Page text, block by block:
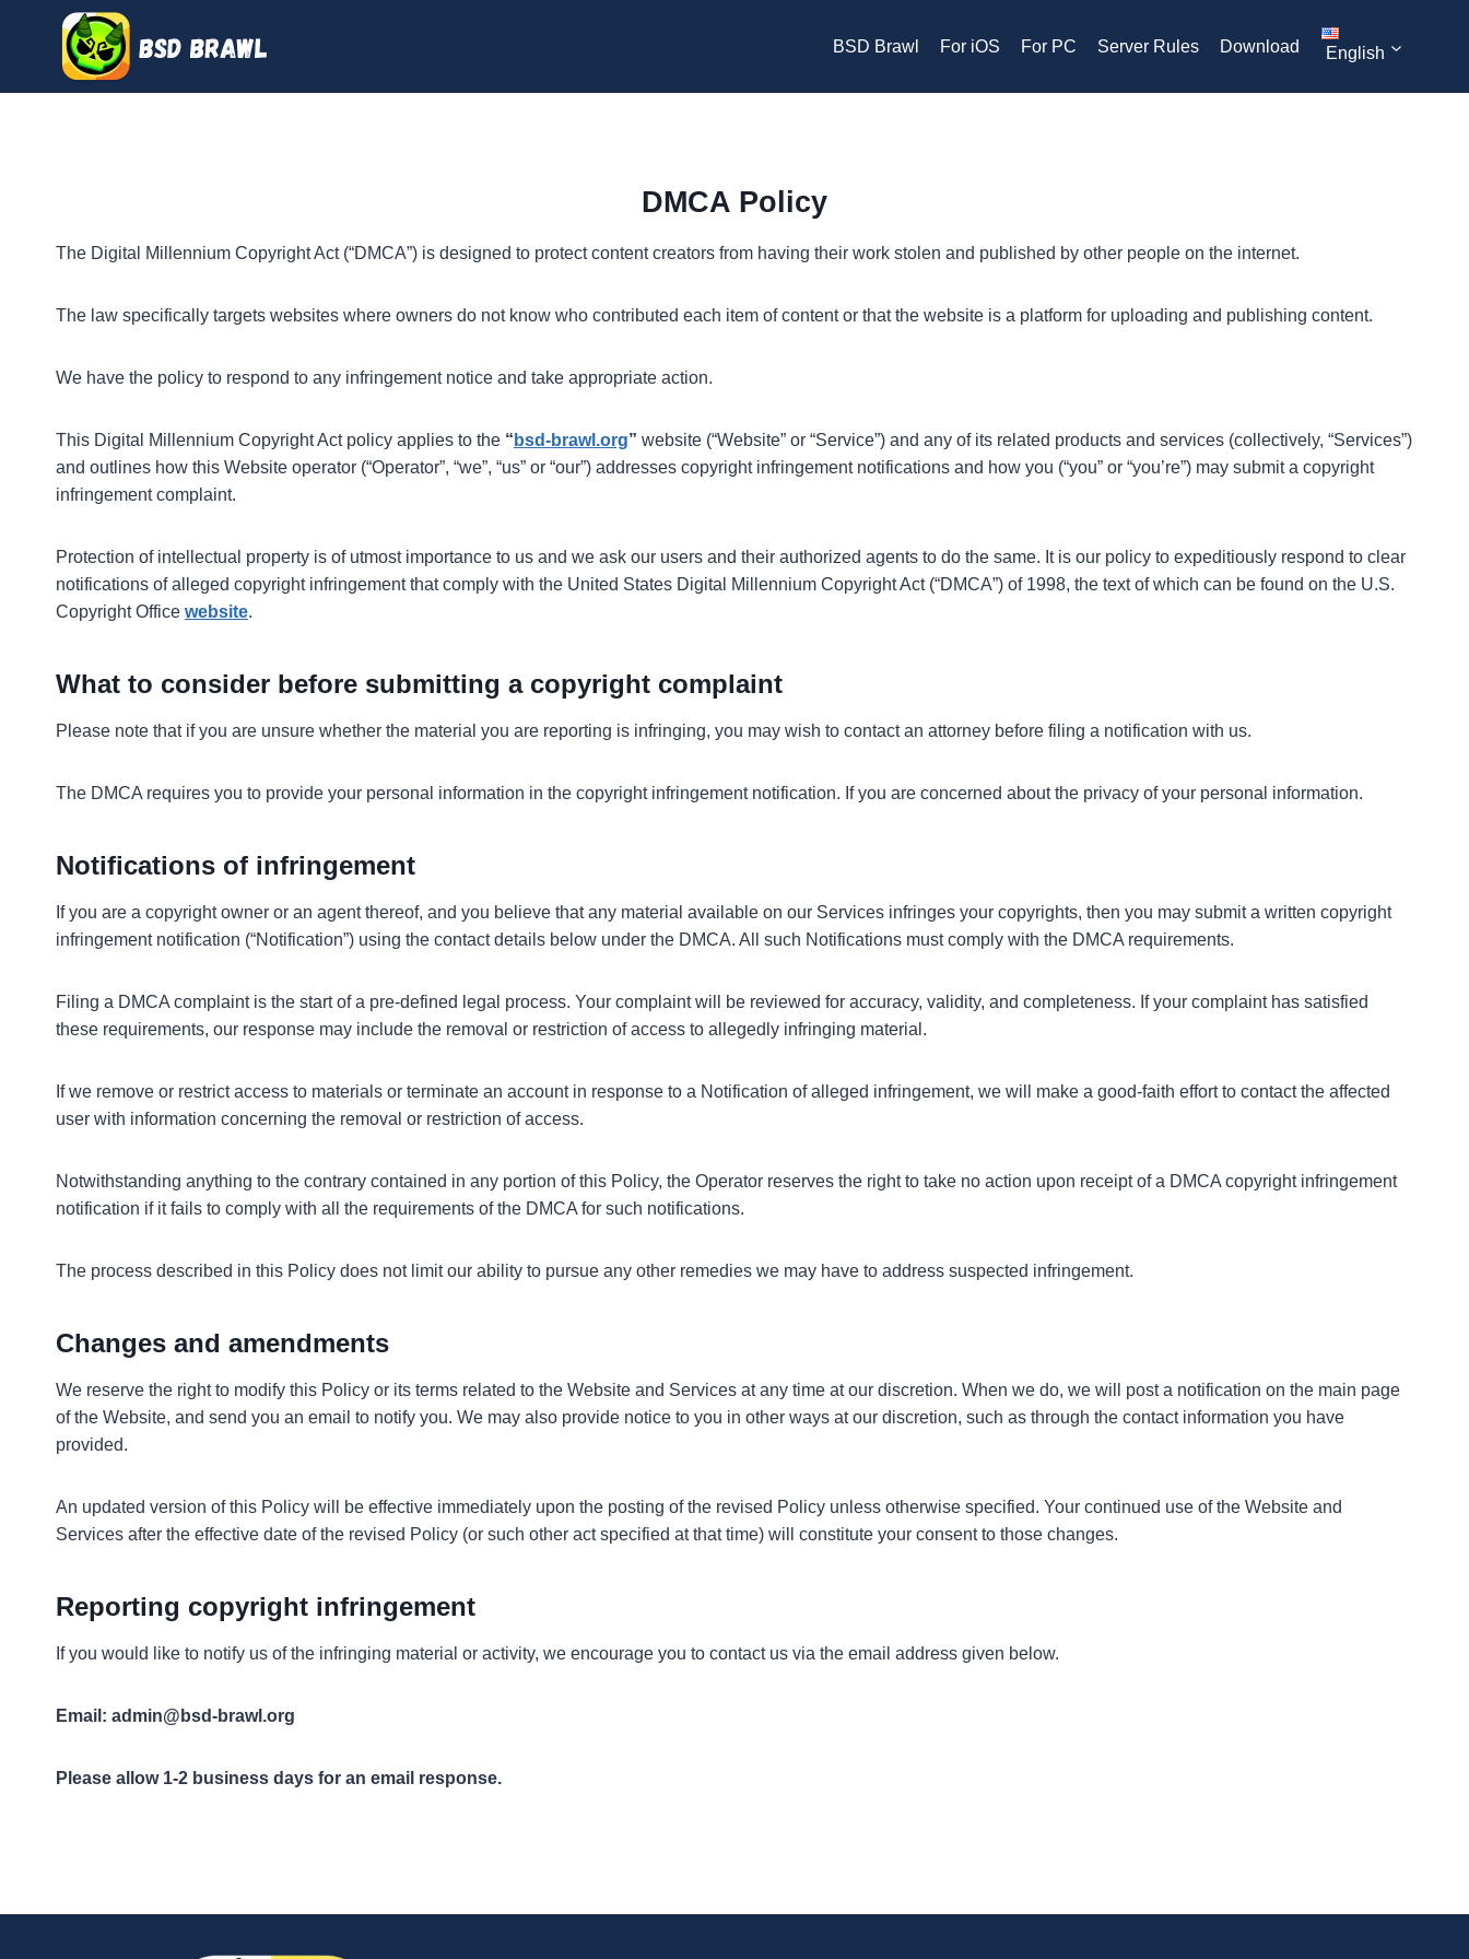
BSD Brawl For iOS For PC Server Rules Download English
DMCA Policy
The Digital Millennium Copyright Act (“DMCA”) is designed to protect content creators from having their work stolen and published by other people on the internet.
The law specifically targets websites where owners do not know who contributed each item of content or that the website is a platform for uploading and publishing content.
We have the policy to respond to any infringement notice and take appropriate action.
This Digital Millennium Copyright Act policy applies to the “ bsd-brawl.org” website (“Website” or “Service”) and any of its related products and services (collectively, “Services”)
and outlines how this Website operator (“Operator”, “we”, “us” or “our”) addresses copyright infringement notifications and how you (“you” or “you’re”) may submit a copyright
infringement complaint.
Protection of intellectual property is of utmost importance to us and we ask our users and their authorized agents to do the same. It is our policy to expeditiously respond to clear
notifications of alleged copyright infringement that comply with the United States Digital Millennium Copyright Act (“DMCA”) of 1998, the text of which can be found on the U.S.
Copyright Office website.
What to consider before submitting a copyright complaint
Please note that if you are unsure whether the material you are reporting is infringing, you may wish to contact an attorney before filing a notification with us.
The DMCA requires you to provide your personal information in the copyright infringement notification. If you are concerned about the privacy of your personal information.
Notifications of infringement
If you are a copyright owner or an agent thereof, and you believe that any material available on our Services infringes your copyrights, then you may submit a written copyright
infringement notification (“Notification”) using the contact details below under the DMCA. All such Notifications must comply with the DMCA requirements.
Filing a DMCA complaint is the start of a pre-defined legal process. Your complaint will be reviewed for accuracy, validity, and completeness. If your complaint has satisfied
these requirements, our response may include the removal or restriction of access to allegedly infringing material.
If we remove or restrict access to materials or terminate an account in response to a Notification of alleged infringement, we will make a good-faith effort to contact the affected
user with information concerning the removal or restriction of access.
Notwithstanding anything to the contrary contained in any portion of this Policy, the Operator reserves the right to take no action upon receipt of a DMCA copyright infringement
notification if it fails to comply with all the requirements of the DMCA for such notifications.
The process described in this Policy does not limit our ability to pursue any other remedies we may have to address suspected infringement.
Changes and amendments
We reserve the right to modify this Policy or its terms related to the Website and Services at any time at our discretion. When we do, we will post a notification on the main page
of the Website, and send you an email to notify you. We may also provide notice to you in other ways at our discretion, such as through the contact information you have
provided.
An updated version of this Policy will be effective immediately upon the posting of the revised Policy unless otherwise specified. Your continued use of the Website and
Services after the effective date of the revised Policy (or such other act specified at that time) will constitute your consent to those changes.
Reporting copyright infringement
If you would like to notify us of the infringing material or activity, we encourage you to contact us via the email address given below.
Email: admin@bsd-brawl.org
Please allow 1-2 business days for an email response.